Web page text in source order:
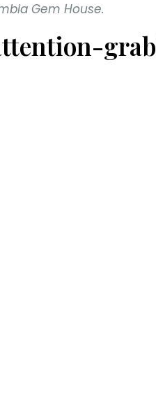
Gem House.